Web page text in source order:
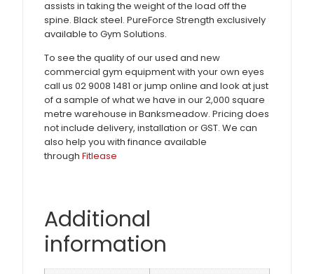
assists in taking the weight of the load off the
spine. Black steel. PureForce Strength exclusively
available to Gym Solutions.
To see the quality of our used and new
commercial gym equipment with your own eyes
call us 02 9008 1481 or jump online and look at just
of a sample of what we have in our 2,000 square
metre warehouse in Banksmeadow. Pricing does
not include delivery, installation or GST. We can
also help you with finance available
through Fitlease
Additional
information